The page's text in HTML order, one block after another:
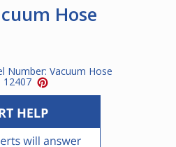
Hose
Number: Vacuum Hose
12407